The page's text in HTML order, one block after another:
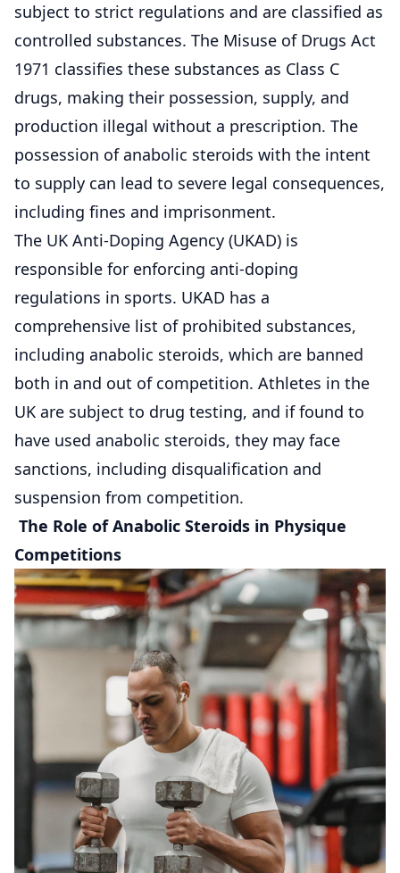
subject to strict regulations and are classified as
controlled substances. The Misuse of Drugs Act
1971 classifies these substances as Class C
drugs, making their possession, supply, and
production illegal without a prescription. The
possession of anabolic steroids with the intent
to supply can lead to severe legal consequences,
including fines and imprisonment.
The UK Anti-Doping Agency (UKAD) is
responsible for enforcing anti-doping
regulations in sports. UKAD has a
comprehensive list of prohibited substances,
including anabolic steroids, which are banned
both in and out of competition. Athletes in the
UK are subject to drug testing, and if found to
have used anabolic steroids, they may face
sanctions, including disqualification and
suspension from competition.
The Role of Anabolic Steroids in Physique
Competitions